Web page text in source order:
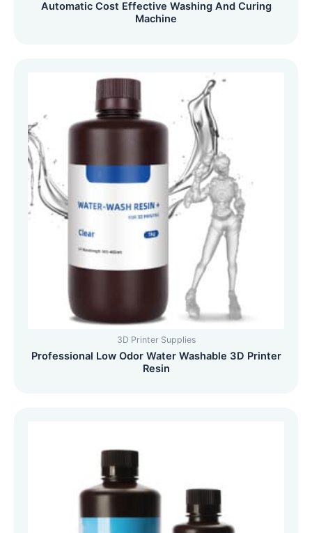
Automatic Cost Effective Washing And Curing
Machine
3D Printer Supplies
Professional Low Odor Water Washable 3D Printer
Resin